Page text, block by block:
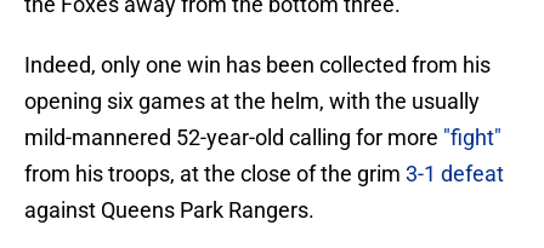
Indeed, only one win has been collected from his
opening six games at the helm, with the usually
mild-mannered 52-year-old calling for more "fight"
from his troops, at the close of the grim 3-1 defeat
against Queens Park Rangers.